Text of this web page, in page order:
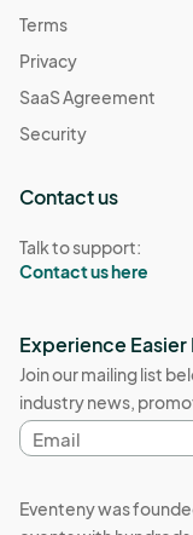
Terms
Privacy
SaaS Agreement
Security
Contact us
Talk to support:
Contact us here
Experience Easier
Join our mailing list
industry news,
Email
address
Eventeny was